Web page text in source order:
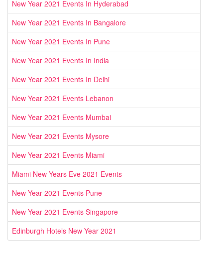
New Year 2021 Events In Hyderabad
New Year 2021 Events In Bangalore
New Year 2021 Events In Pune
New Year 2021 Events In India
New Year 2021 Events In Delhi
New Year 2021 Events Lebanon
New Year 2021 Events Mumbai
New Year 2021 Events Mysore
New Year 2021 Events Miami
Miami New Years Eve 2021 Events
New Year 2021 Events Pune
New Year 2021 Events Singapore
Edinburgh Hotels New Year 2021